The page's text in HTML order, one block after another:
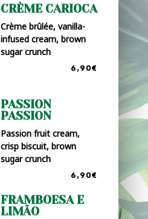
CRÈME CARIOCA
Crème brûlée, vanilla-
infused cream, brown
sugar crunch
6,90€
PASSION
PASSION
Passion fruit cream,
crisp biscuit, brown
sugar crunch
6,90€
FRAMBOESA E
LIMÃO